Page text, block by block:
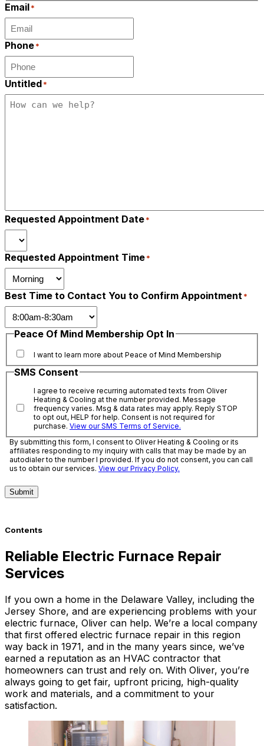
Email*
Phone*
Untitled*
Requested Appointment Date*
Requested Appointment Time*
Best Time to Contact You to Confirm Appointment *
Peace Of Mind Membership Opt In
I want to learn more about Peace of Mind Membership
SMS Consent
I agree to receive recurring automated texts from Oliver
Heating & Cooling at the number provided. Message
frequency varies. Msg & data rates may apply. Reply STOP
to opt out, HELP for help. Consent is not required for
purchase. View our SMS Terms of Service.
By submitting this form, I consent to Oliver Heating & Cooling or its
affiliates responding to my inquiry with calls that may be made by an
autodialer to the number I provided. If you do not consent, you can call
us to obtain our services. View our Privacy Policy.
Submit
Contents
Reliable Electric Furnace Repair
Services
If you own a home in the Delaware Valley, including the
Jersey Shore, and are experiencing problems with your
electric furnace, Oliver can help. We’re a local company
that first offered electric furnace repair in this region
way back in 1971, and in the many years since, we’ve
earned a reputation as an HVAC contractor that
homeowners can trust and rely on. With Oliver, you’re
always going to get fair, upfront pricing, high-quality
work and materials, and a commitment to your
satisfaction.